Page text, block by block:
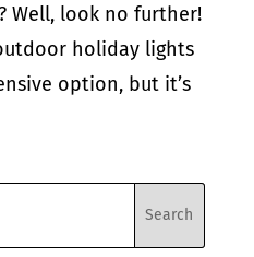
Well, look no further!
holiday lights
option, but it’s